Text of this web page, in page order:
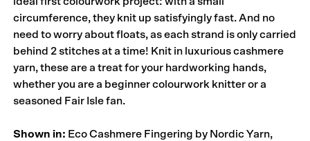
circumference, they knit up satisfyingly fast. And no
need to worry about floats, as each strand is only carried
behind 2 stitches at a time! Knit in luxurious cashmere
yarn, these are a treat for your hardworking hands,
whether you are a beginner colourwork knitter or a
seasoned Fair Isle fan.
Shown in: Eco Cashmere Fingering by Nordic Yarn,